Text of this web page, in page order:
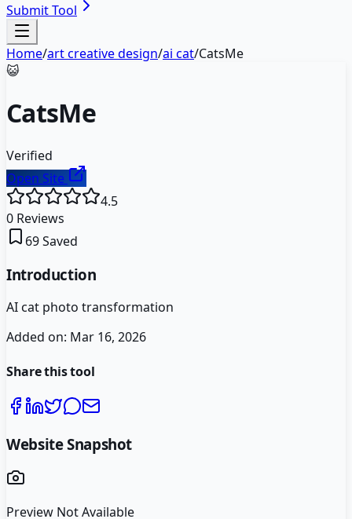
Submit Tool
Home/art creative design/ai cat/CatsMe
😺
CatsMe
Verified
Open Site
4.5
0 Reviews
69Saved
Introduction
AI cat photo transformation
Added on: Mar 16, 2026
Share this tool
Website Snapshot
Preview Not Available